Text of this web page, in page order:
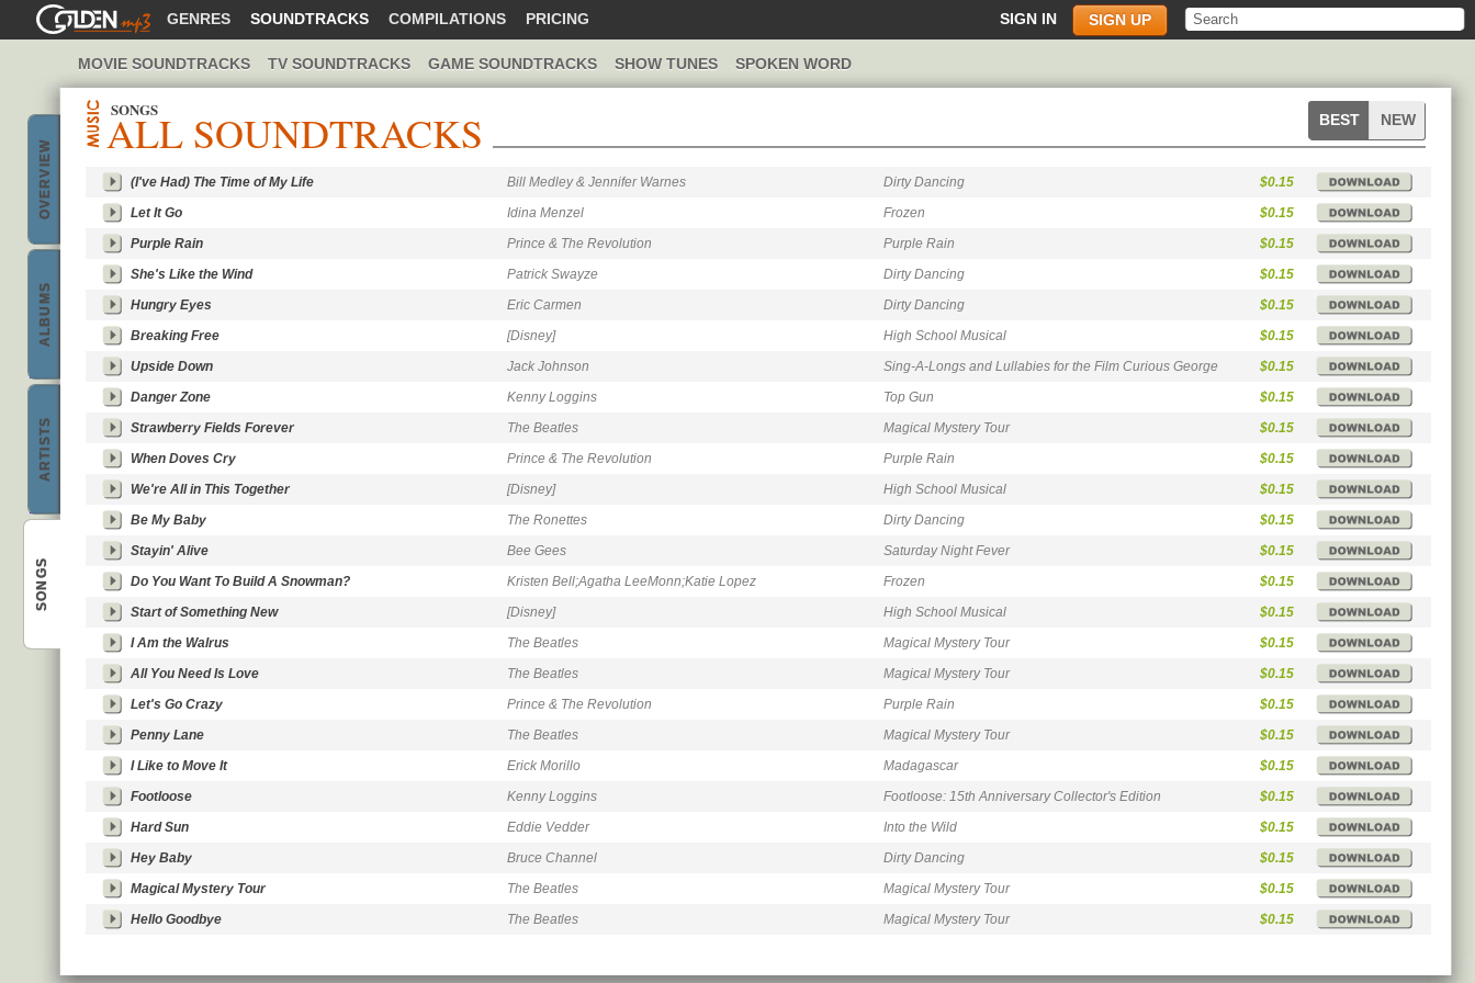
GOLDENMP3 GENRES SOUNDTRACKS COMPILATIONS PRICING SIGN IN SIGN UP
MOVIE SOUNDTRACKS TV SOUNDTRACKS GAME SOUNDTRACKS SHOW TUNES SPOKEN WORD
music
OVERVIEW
ALBUMS
bands &
ARTISTS
SONGS
ALL SOUNDTRACKS
SONGS BEST
songs
NEW
soundtracks
songs
(I've Had) The Time of My Life Bill Medley & Jennifer Warnes Dirty Dancing
$0.15
Let It Go
Idina Menzel Frozen
$0.15
Purple Rain
Prince & The Revolution Purple Rain
$0.15
She's Like the Wind
Patrick Swayze Dirty Dancing
$0.15
Hungry Eyes
Eric Carmen Dirty Dancing
$0.15
Breaking Free
[Disney] High School Musical
$0.15
Upside Down
Jack Johnson Sing-A-Longs and Lullabies for the Film Curious George
$0.15
Danger Zone
Kenny Loggins Top Gun
$0.15
Strawberry Fields Forever
The Beatles Magical Mystery Tour
$0.15
When Doves Cry
Prince & The Revolution Purple Rain
$0.15
We're All in This Together
[Disney] High School Musical
$0.15
Be My Baby
The Ronettes Dirty Dancing
$0.15
Stayin' Alive
Bee Gees Saturday Night Fever
$0.15
Do You Want To Build A Snowman?
Kristen Bell;Agatha LeeMonn;Katie Lopez Frozen
$0.15
Start of Something New
[Disney] High School Musical
$0.15
I Am the Walrus
The Beatles Magical Mystery Tour
$0.15
All You Need Is Love
The Beatles Magical Mystery Tour
$0.15
Let's Go Crazy
Prince & The Revolution Purple Rain
$0.15
Penny Lane
The Beatles Magical Mystery Tour
$0.15
I Like to Move It
Erick Morillo Madagascar
$0.15
Footloose
Kenny Loggins Footloose: 15th Anniversary Collector's Edition
$0.15
Hard Sun
Eddie Vedder Into the Wild
$0.15
Hey Baby
Bruce Channel Dirty Dancing
$0.15
Magical Mystery Tour
The Beatles Magical Mystery Tour
$0.15
Hello Goodbye
The Beatles Magical Mystery Tour $0.15